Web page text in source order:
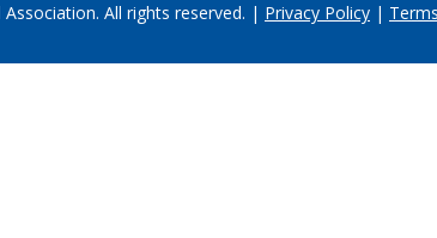
All rights reserved. | Privacy Policy |